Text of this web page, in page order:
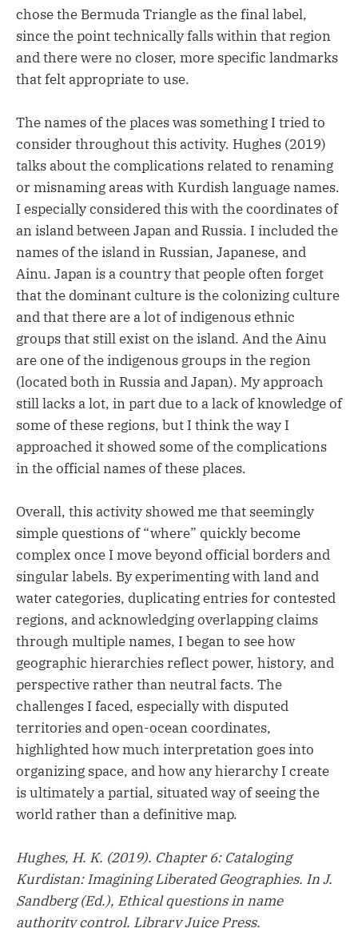
chose the Bermuda Triangle as the final label,
since the point technically falls within that region
and there were no closer, more specific landmarks
that felt appropriate to use.
The names of the places was something I tried to
consider throughout this activity. Hughes (2019)
talks about the complications related to renaming
or misnaming areas with Kurdish language names.
I especially considered this with the coordinates of
an island between Japan and Russia. I included the
names of the island in Russian, Japanese, and
Ainu. Japan is a country that people often forget
that the dominant culture is the colonizing culture
and that there are a lot of indigenous ethnic
groups that still exist on the island. And the Ainu
are one of the indigenous groups in the region
(located both in Russia and Japan). My approach
still lacks a lot, in part due to a lack of knowledge of
some of these regions, but I think the way I
approached it showed some of the complications
in the official names of these places.
Overall, this activity showed me that seemingly
simple questions of “where” quickly become
complex once I move beyond official borders and
singular labels. By experimenting with land and
water categories, duplicating entries for contested
regions, and acknowledging overlapping claims
through multiple names, I began to see how
geographic hierarchies reflect power, history, and
perspective rather than neutral facts. The
challenges I faced, especially with disputed
territories and open-ocean coordinates,
highlighted how much interpretation goes into
organizing space, and how any hierarchy I create
is ultimately a partial, situated way of seeing the
world rather than a definitive map.
Hughes, H. K. (2019). Chapter 6: Cataloging
Kurdistan: Imagining Liberated Geographies. In J.
Sandberg (Ed.), Ethical questions in name
authority control. Library Juice Press.